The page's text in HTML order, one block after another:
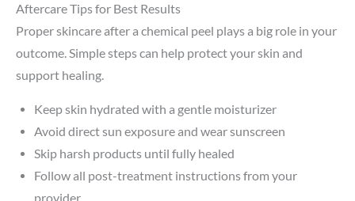
Aftercare Tips for Best Results
Proper skincare after a chemical peel plays a big role in your
outcome. Simple steps can help protect your skin and
support healing.
Keep skin hydrated with a gentle moisturizer
Avoid direct sun exposure and wear sunscreen
Skip harsh products until fully healed
Follow all post-treatment instructions from your
provider